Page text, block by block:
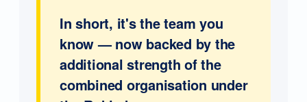
In short, it's the team you
know — now backed by the
additional strength of the
combined organisation under